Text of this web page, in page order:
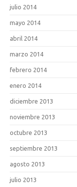
julio 2014
mayo 2014
abril 2014
marzo 2014
febrero 2014
enero 2014
diciembre 2013
noviembre 2013
octubre 2013
septiembre 2013
agosto 2013
julio 2013